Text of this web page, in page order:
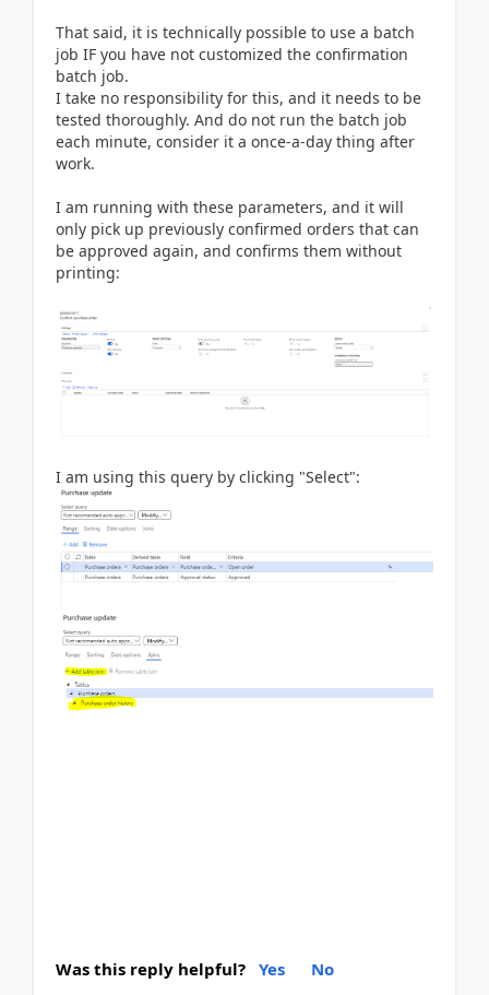
That said, it is technically possible to use a batch
job IF you have not customized the confirmation
batch job.
I take no responsibility for this, and it needs to be
tested thoroughly. And do not run the batch job
each minute, consider it a once-a-day thing after
work.
I am running with these parameters, and it will
only pick up previously confirmed orders that can
be approved again, and confirms them without
printing:
I am using this query by clicking "Select":
Was this reply helpful? Yes No